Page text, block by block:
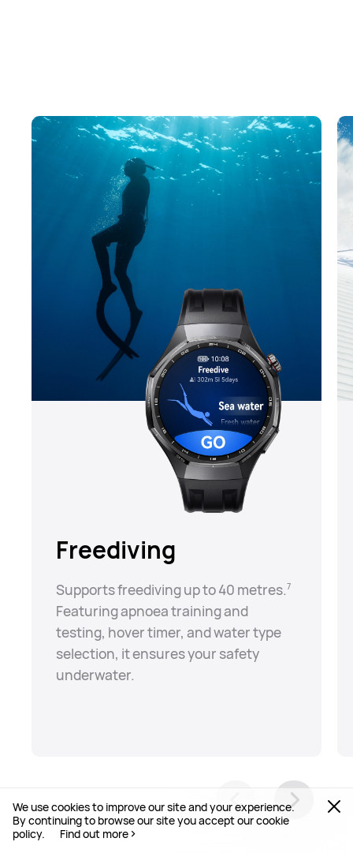
We use cookies to improve our site and your experience.
By continuing to browse our site you accept our cookie
policy.
Find out more
Freediving
Supports freediving up to 40 metres.⁠7
Featuring apnoea training and
testing, hover timer, and water type
selection, it ensures your safety
underwater.